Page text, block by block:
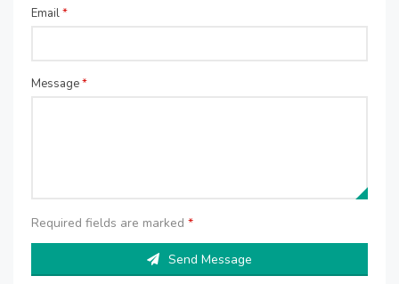
Email*
Message*
Required fields are marked *
Send Message